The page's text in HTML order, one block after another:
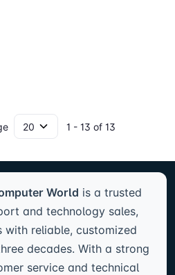
1 - 13 of 13
World is a trusted
and technology sales,
with reliable, customized
decades. With a strong
service and technical